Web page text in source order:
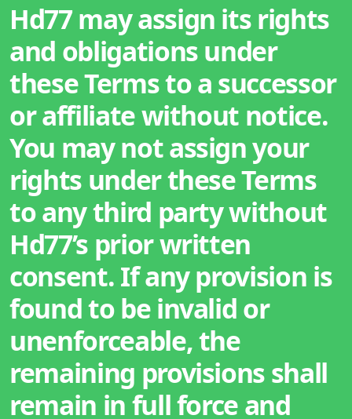
Hd77 may assign its rights
and obligations under
these Terms to a successor
or affiliate without notice.
You may not assign your
rights under these Terms
to any third party without
Hd77’s prior written
consent. If any provision is
found to be invalid or
unenforceable, the
remaining provisions shall
remain in full force and